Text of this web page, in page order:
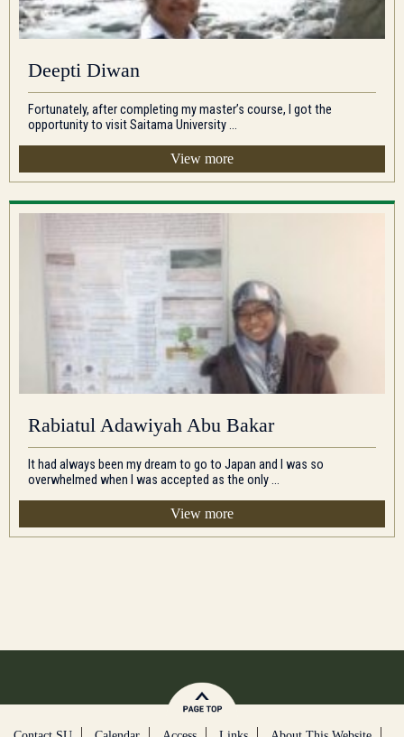
Deepti Diwan
Fortunately, after completing my master’s course, I got the
opportunity to visit Saitama University ...
View more
Rabiatul Adawiyah Abu Bakar
It had always been my dream to go to Japan and I was so
overwhelmed when I was accepted as the only ...
View more